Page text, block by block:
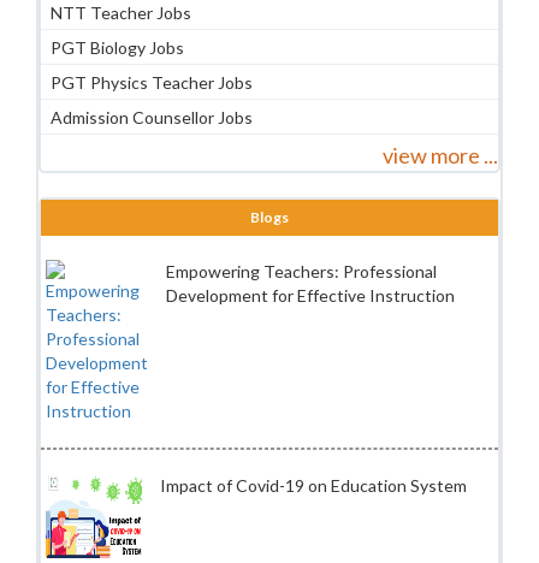
NTT Teacher Jobs
PGT Biology Jobs
PGT Physics Teacher Jobs
Admission Counsellor Jobs
view more ...
Blogs
Empowering Teachers: Professional
Development for Effective Instruction
Impact of Covid-19 on Education System